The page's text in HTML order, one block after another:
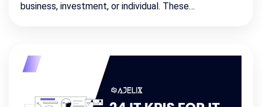
business, investment, or individual. These…